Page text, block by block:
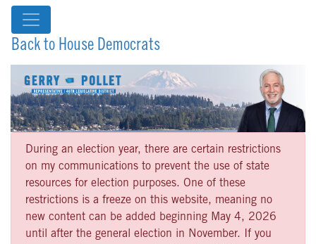
Back to House Democrats
During an election year, there are certain restrictions
on my communications to prevent the use of state
resources for election purposes. One of these
restrictions is a freeze on this website, meaning no
new content can be added beginning May 4, 2026
until after the general election in November. If you